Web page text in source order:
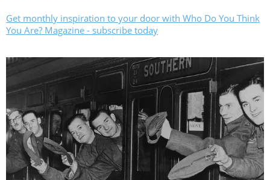
Get monthly inspiration to your door with Who Do You Think
You Are? Magazine - subscribe today